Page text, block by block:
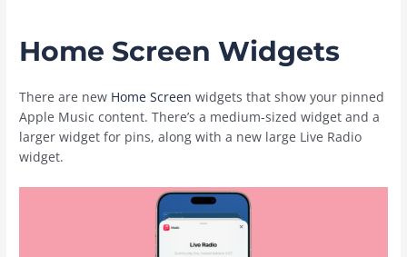
Home Screen Widgets
There are new Home Screen widgets that show your pinned
‌Apple Music‌ content. There’s a medium-sized widget and a
larger widget for pins, along with a new large Live Radio
widget.